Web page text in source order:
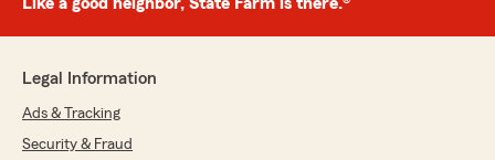
Legal Information
Ads & Tracking
Security & Fraud